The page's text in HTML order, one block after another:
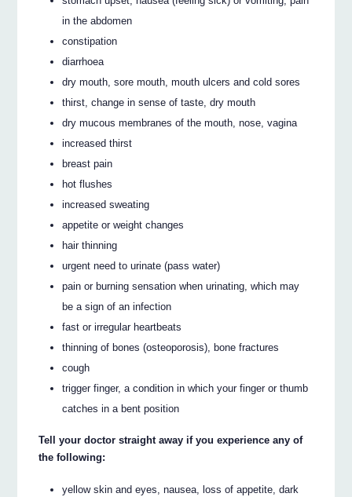
in the abdomen
constipation
diarrhoea
dry mouth, sore mouth, mouth ulcers and cold sores
thirst, change in sense of taste, dry mouth
dry mucous membranes of the mouth, nose, vagina
increased thirst
breast pain
hot flushes
increased sweating
appetite or weight changes
hair thinning
urgent need to urinate (pass water)
pain or burning sensation when urinating, which may
be a sign of an infection
fast or irregular heartbeats
thinning of bones (osteoporosis), bone fractures
cough
trigger finger, a condition in which your finger or thumb
catches in a bent position
Tell your doctor straight away if you experience any of
the following:
yellow skin and eyes, nausea, loss of appetite, dark